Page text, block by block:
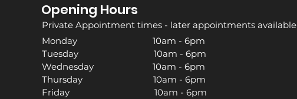
Opening Hours
Private Appointment times - later appointments available
Monday 10am - 6pm
Tuesday 10am - 6pm
Wednesday 10am - 6pm
Thursday 10am - 6pm
Friday 10am - 6pm